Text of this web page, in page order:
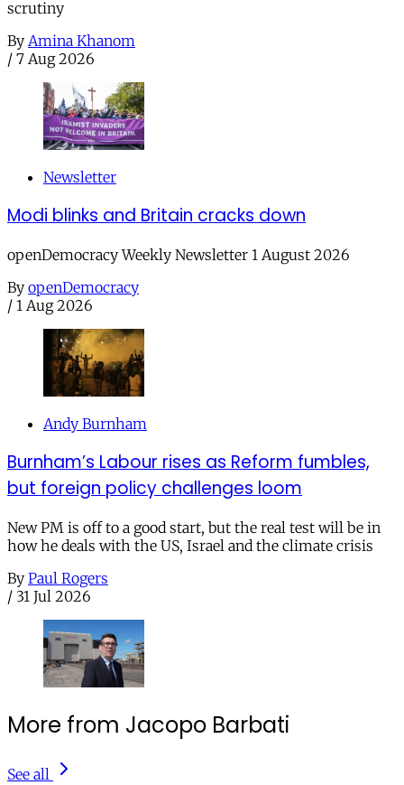
scrutiny
By Amina Khanom
/ 7 Aug 2026
Newsletter
Modi blinks and Britain cracks down
openDemocracy Weekly Newsletter 1 August 2026
By openDemocracy
/ 1 Aug 2026
Andy Burnham
Burnham’s Labour rises as Reform fumbles,
but foreign policy challenges loom
New PM is off to a good start, but the real test will be in
how he deals with the US, Israel and the climate crisis
By Paul Rogers
/ 31 Jul 2026
More from Jacopo Barbati
See all